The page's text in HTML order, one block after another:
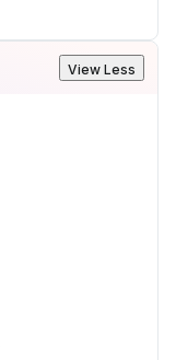
View Less